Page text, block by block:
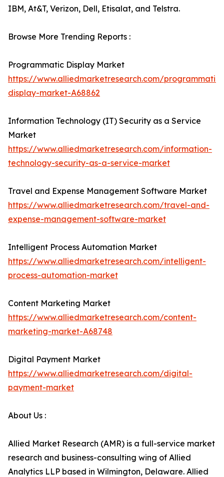
IBM, At&T, Verizon, Dell, Etisalat, and Telstra.
Browse More Trending Reports :
Programmatic Display Market
https://www.alliedmarketresearch.com/programmatic-
display-market-A68862
Information Technology (IT) Security as a Service
Market
https://www.alliedmarketresearch.com/information-
technology-security-as-a-service-market
Travel and Expense Management Software Market
https://www.alliedmarketresearch.com/travel-and-
expense-management-software-market
Intelligent Process Automation Market
https://www.alliedmarketresearch.com/intelligent-
process-automation-market
Content Marketing Market
https://www.alliedmarketresearch.com/content-
marketing-market-A68748
Digital Payment Market
https://www.alliedmarketresearch.com/digital-
payment-market
About Us :
Allied Market Research (AMR) is a full-service market
research and business-consulting wing of Allied
Analytics LLP based in Wilmington, Delaware. Allied